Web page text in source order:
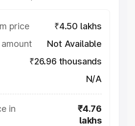
price
₹4.50 lakhs
Not Available
₹26.96 thousands
N/A
in
₹4.76
lakhs